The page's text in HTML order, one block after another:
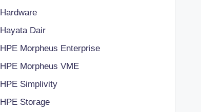
Hardware
Hayata Dair
HPE Morpheus Enterprise
HPE Morpheus VME
HPE Simplivity
HPE Storage